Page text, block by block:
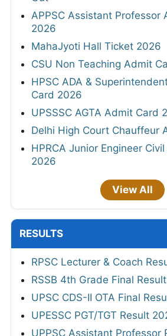
APPSC Assistant Professor
2026
MahaJyoti Hall Ticket 2026
CSU Non Teaching Admit
HPSC ADA &
Card 2026
UPSSSC AGTA Admit Card
Delhi High Court Chauffeur
HPRCA Junior Engineer
2026
View All
RESULTS
RPSC Lecturer & Coach
RSSB 4th Grade Final
UPSC CDS-II OTA Final
UPESSC PGT/TGT Result
UPPSC Assistant Professor